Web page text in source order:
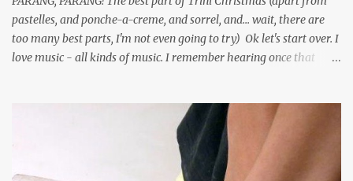
pastelles, and ponche-a-creme, and sorrel, and... wait, there are
too many best parts, I'm not even going to try) Ok let's start over. I
love music - all kinds of music. I remember hearing once that
the road for carnival; extempo kaisonians in the calypso tents, and
soca monarchs dancing on trucks; rock, pop and metal bands;
chutney, tassa and hare krishna beats; hip-hop and rap artists and
many more. Parang is just one genre which Trinis have made